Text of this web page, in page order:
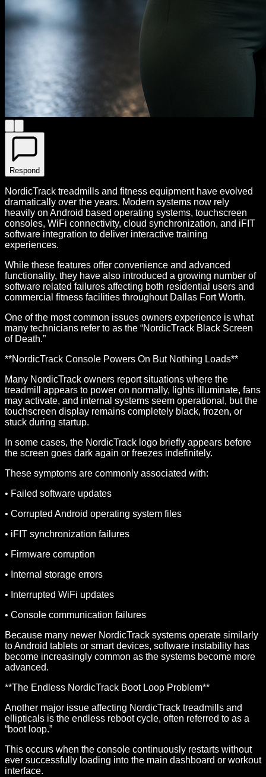
Respond
NordicTrack treadmills and fitness equipment have evolved
dramatically over the years. Modern systems now rely
heavily on Android based operating systems, touchscreen
consoles, WiFi connectivity, cloud synchronization, and iFIT
software integration to deliver interactive training
experiences.
While these features offer convenience and advanced
functionality, they have also introduced a growing number of
software related failures affecting both residential users and
commercial fitness facilities throughout Dallas Fort Worth.
One of the most common issues owners experience is what
many technicians refer to as the “NordicTrack Black Screen
of Death.”
**NordicTrack Console Powers On But Nothing Loads**
Many NordicTrack owners report situations where the
treadmill appears to power on normally, lights illuminate, fans
may activate, and internal systems seem operational, but the
touchscreen display remains completely black, frozen, or
stuck during startup.
In some cases, the NordicTrack logo briefly appears before
the screen goes dark again or freezes indefinitely.
These symptoms are commonly associated with:
• Failed software updates
• Corrupted Android operating system files
• iFIT synchronization failures
• Firmware corruption
• Internal storage errors
• Interrupted WiFi updates
• Console communication failures
Because many newer NordicTrack systems operate similarly
to Android tablets or smart devices, software instability has
become increasingly common as the systems become more
advanced.
**The Endless NordicTrack Boot Loop Problem**
Another major issue affecting NordicTrack treadmills and
ellipticals is the endless reboot cycle, often referred to as a
“boot loop.”
This occurs when the console continuously restarts without
ever successfully loading into the main dashboard or workout
interface.